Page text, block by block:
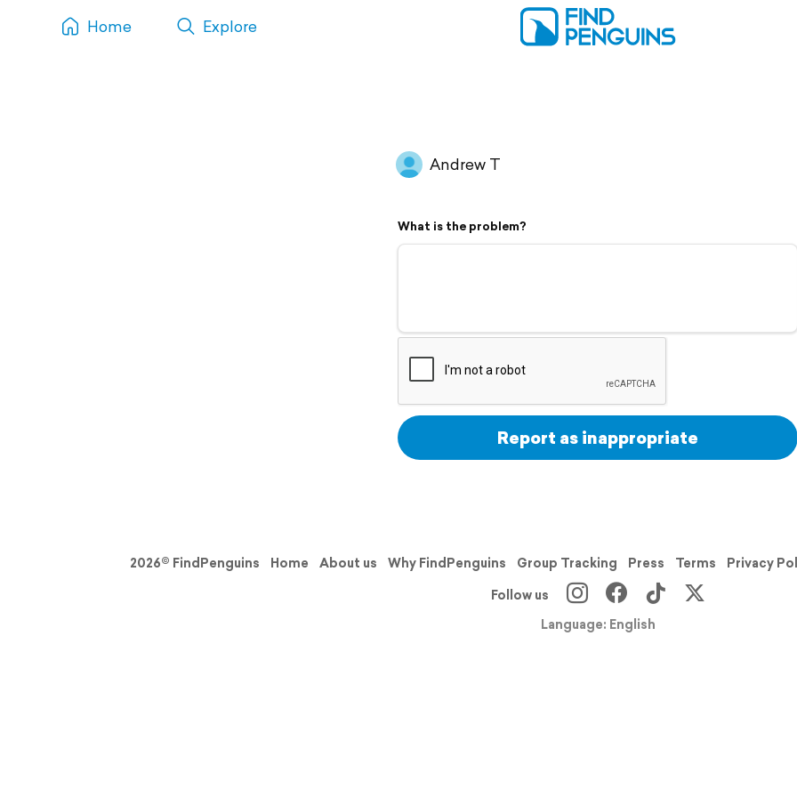
Home Explore
Andrew T
What is the problem?
Report as inappropriate
2026© FindPenguins Home About us Why FindPenguins Group Tracking Press Terms Privacy
Follow us
Language: English